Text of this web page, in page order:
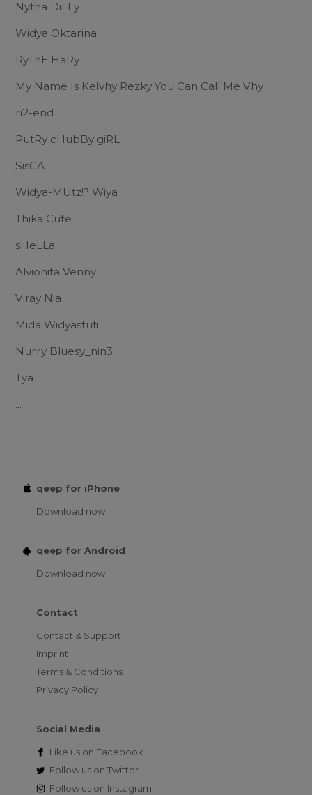
Nytha DiLLy
Widya Oktarina
RyThE HaRy
My Name Is Kelvhy Rezky You Can Call Me Vhy
ri2-end
PutRy cHubBy giRL
SisCA
Widya-MUtz!? Wiya
Thika Cute
sHeLLa
Alvionita Venny
Viray Nia
Mida Widyastuti
Nurry Bluesy_nin3
Tya
...
qeep for iPhone
Download now
qeep for Android
Download now
Contact
Contact & Support
Imprint
Terms & Conditions
Privacy Policy
Social Media
Like us on Facebook
Follow us on Twitter
Follow us on Instagram